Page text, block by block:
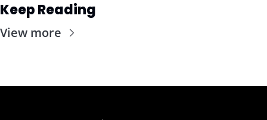
Keep Reading
View more